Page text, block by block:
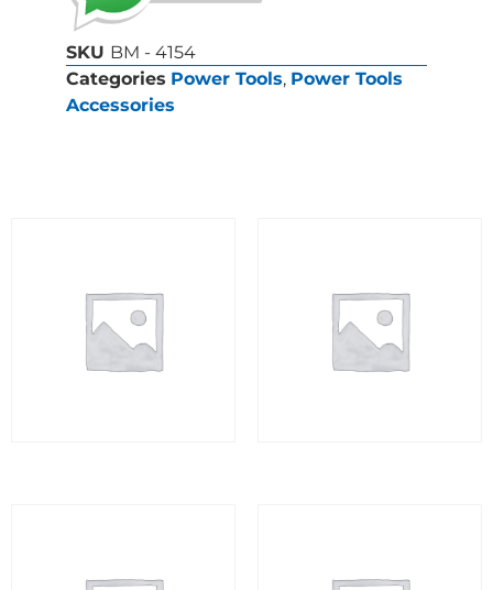
SKU BM - 4154
Categories Power Tools, Power Tools
Accessories